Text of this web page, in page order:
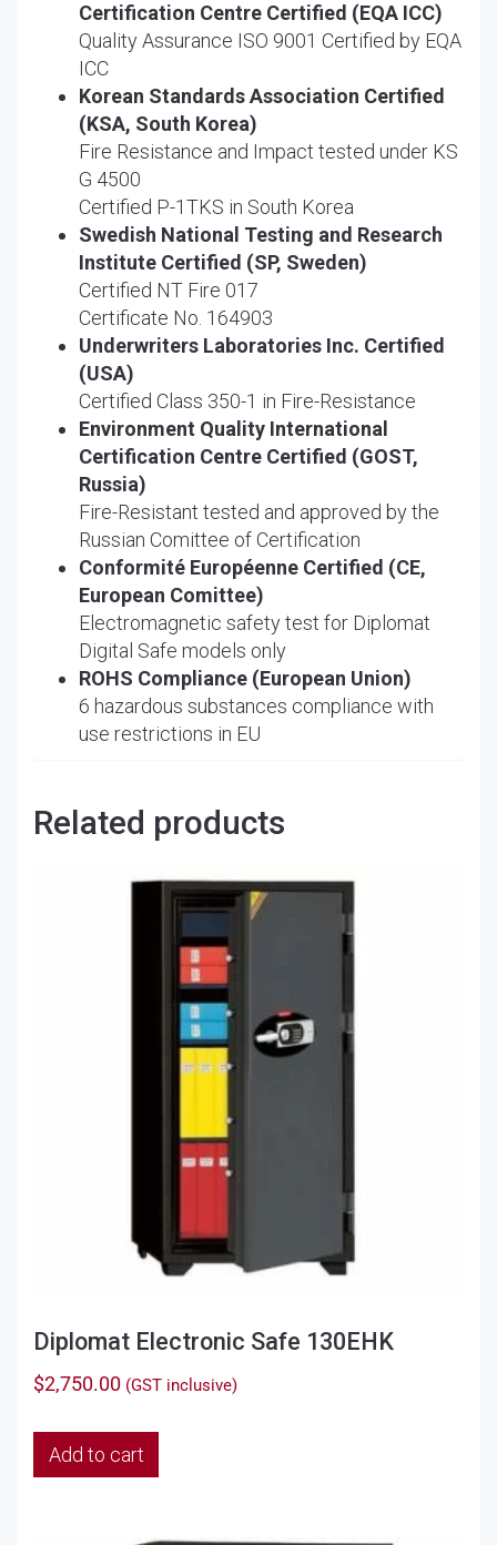
Certification Centre Certified (EQA ICC)
Quality Assurance ISO 9001 Certified by EQA
ICC
Korean Standards Association Certified
(KSA, South Korea)
Fire Resistance and Impact tested under KS
G 4500
Certified P-1TKS in South Korea
Swedish National Testing and Research
Institute Certified (SP, Sweden)
Certified NT Fire 017
Certificate No. 164903
Underwriters Laboratories Inc. Certified
(USA)
Certified Class 350-1 in Fire-Resistance
Environment Quality International
Certification Centre Certified (GOST,
Russia)
Fire-Resistant tested and approved by the
Russian Comittee of Certification
Conformité Européenne Certified (CE,
European Comittee)
Electromagnetic safety test for Diplomat
Digital Safe models only
ROHS Compliance (European Union)
6 hazardous substances compliance with
use restrictions in EU
Related products
Diplomat Electronic Safe 130EHK
$2,750.00 (GST inclusive)
Add to cart